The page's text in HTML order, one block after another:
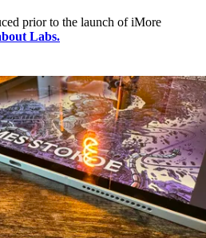
prior to the launch of iMore
Labs.